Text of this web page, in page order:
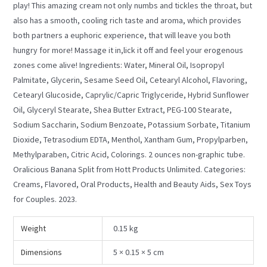
play! This amazing cream not only numbs and tickles the throat, but
also has a smooth, cooling rich taste and aroma, which provides
both partners a euphoric experience, that will leave you both
hungry for more! Massage it in,lick it off and feel your erogenous
zones come alive! Ingredients: Water, Mineral Oil, Isopropyl
Palmitate, Glycerin, Sesame Seed Oil, Cetearyl Alcohol, Flavoring,
Cetearyl Glucoside, Caprylic/Capric Triglyceride, Hybrid Sunflower
Oil, Glyceryl Stearate, Shea Butter Extract, PEG-100 Stearate,
Sodium Saccharin, Sodium Benzoate, Potassium Sorbate, Titanium
Dioxide, Tetrasodium EDTA, Menthol, Xantham Gum, Propylparben,
Methylparaben, Citric Acid, Colorings. 2 ounces non-graphic tube.
Oralicious Banana Split from Hott Products Unlimited. Categories:
Creams, Flavored, Oral Products, Health and Beauty Aids, Sex Toys
for Couples. 2023.
Weight 0.15 kg
Dimensions 5 × 0.15 × 5 cm